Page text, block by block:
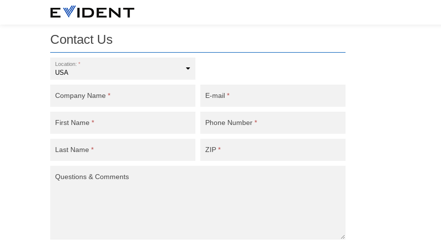
Contact Us
Location: *
Company Name *
First Name *
Last Name *
E-mail *
Phone Number *
ZIP *
Questions & Comments